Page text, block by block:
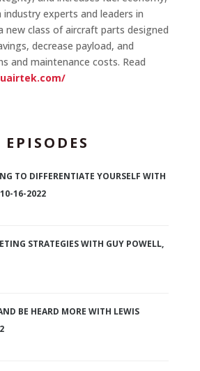
experts and leaders in
new class of aircraft parts designed
decrease payload, and
and maintenance costs. Read
TO DIFFERENTIATE YOURSELF WITH
16-2022
STRATEGIES WITH GUY POWELL,
BE HEARD MORE WITH LEWIS